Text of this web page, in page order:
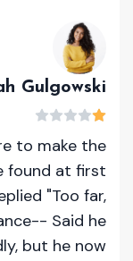
Gulgowski
to make the
found at first
"Too far,
Said he
but he now.